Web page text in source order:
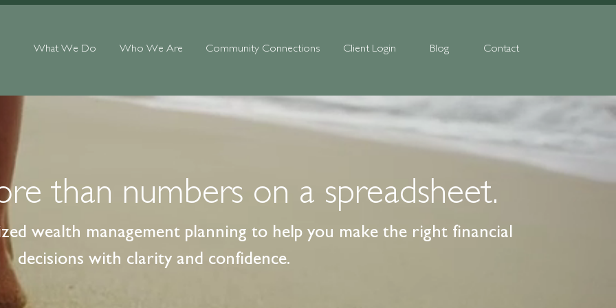
What We Do Who We Are Community Connections Client Login Blog Contact
than numbers on a spreadsheet.
wealth management planning to help you make the right financial
decisions with clarity and confidence.